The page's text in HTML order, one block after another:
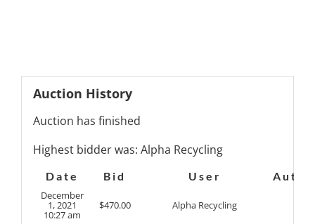
Auction History
Auction has finished
Highest bidder was: Alpha Recycling
Date Bid User
Auto
December
1, 2021
10:27 am
$470.00 Alpha Recycling